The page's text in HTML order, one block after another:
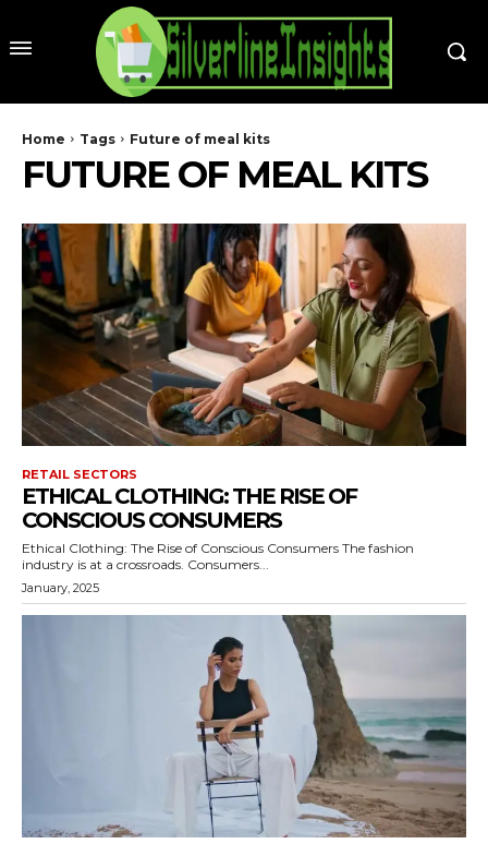
Home Tags Future of meal kits
FUTURE OF MEAL KITS
RETAIL SECTORS
ETHICAL CLOTHING: THE RISE OF
CONSCIOUS CONSUMERS
Ethical Clothing: The Rise of Conscious Consumers The fashion
industry is at a crossroads. Consumers...
January, 2025